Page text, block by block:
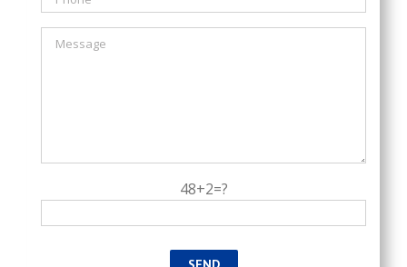
48+2=?